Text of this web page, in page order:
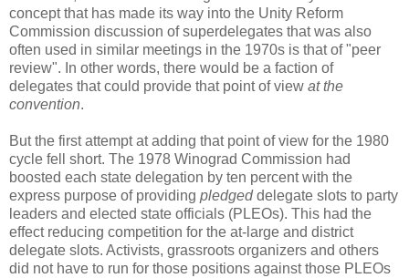
concept that has made its way into the Unity Reform
Commission discussion of superdelegates that was also
often used in similar meetings in the 1970s is that of "peer
review". In other words, there would be a faction of
delegates that could provide that point of view at the
convention.
But the first attempt at adding that point of view for the 1980
cycle fell short. The 1978 Winograd Commission had
boosted each state delegation by ten percent with the
express purpose of providing pledgeddelegate slots to party
leaders and elected state officials (PLEOs). This had the
effect reducing competition for the at-large and district
delegate slots. Activists, grassroots organizers and others
did not have to run for those positions against those PLEOs